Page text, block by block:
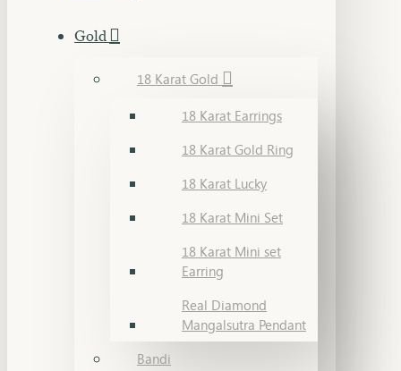
Gold
18 Karat Gold
18 Karat Earrings
18 Karat Gold Ring
18 Karat Lucky
18 Karat Mini Set
18 Karat Mini set
Earring
Real Diamond
Mangalsutra Pendant
Bandi